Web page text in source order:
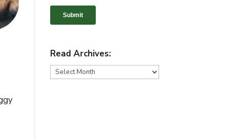
Read Archives:
Read